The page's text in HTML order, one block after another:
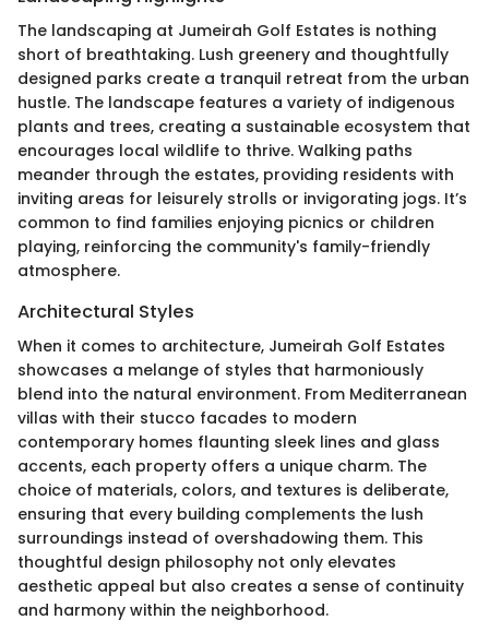
The landscaping at Jumeirah Golf Estates is nothing
short of breathtaking. Lush greenery and thoughtfully
designed parks create a tranquil retreat from the urban
hustle. The landscape features a variety of indigenous
plants and trees, creating a sustainable ecosystem that
encourages local wildlife to thrive. Walking paths
meander through the estates, providing residents with
inviting areas for leisurely strolls or invigorating jogs. It’s
common to find families enjoying picnics or children
playing, reinforcing the community's family-friendly
atmosphere.
Architectural Styles
When it comes to architecture, Jumeirah Golf Estates
showcases a melange of styles that harmoniously
blend into the natural environment. From Mediterranean
villas with their stucco facades to modern
contemporary homes flaunting sleek lines and glass
accents, each property offers a unique charm. The
choice of materials, colors, and textures is deliberate,
ensuring that every building complements the lush
surroundings instead of overshadowing them. This
thoughtful design philosophy not only elevates
aesthetic appeal but also creates a sense of continuity
and harmony within the neighborhood.